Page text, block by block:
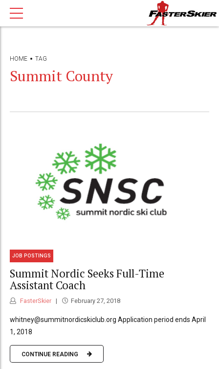
HOME TAG
Summit County
JOB POSTINGS
Summit Nordic Seeks Full-Time
Assistant Coach
FasterSkier February 27, 2018
whitney@summitnordicskiclub.org Application period ends April
1, 2018
CONTINUE READING